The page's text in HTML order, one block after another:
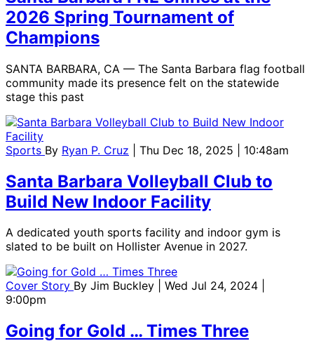
2026 Spring Tournament of
Champions
SANTA BARBARA, CA — The Santa Barbara flag football
community made its presence felt on the statewide
stage this past
Sports By Ryan P. Cruz | Thu Dec 18, 2025 | 10:48am
Santa Barbara Volleyball Club to
Build New Indoor Facility
A dedicated youth sports facility and indoor gym is
slated to be built on Hollister Avenue in 2027.
Cover Story By Jim Buckley
| Wed Jul 24, 2024 |
9:00pm
Going for Gold … Times Three